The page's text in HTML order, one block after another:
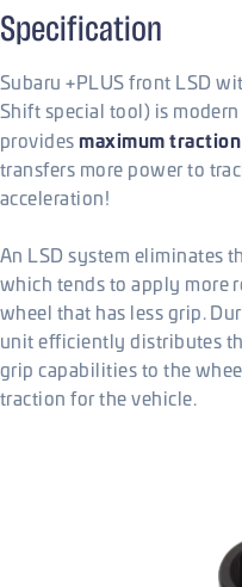
Specification
Subaru +PLUS front LSD
Shift special tool) is
providesmaximum
transfers more power to
acceleration!
An LSD system eliminates
which tends to apply more
wheel that has less grip.
unit efficiently distributes
grip capabilities to the
traction for the vehicle.